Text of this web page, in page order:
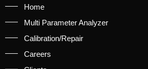
Home
Multi Parameter Analyzer
Calibration/Repair
Careers